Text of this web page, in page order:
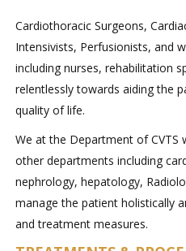
Cardiothoracic Surgeons,
Intensivists, Perfusionists, and
including nurses, rehabilitation
relentlessly towards aiding the
quality of life.
We at the Department of CVTS
other departments including
nephrology, hepatology,
manage the patient holistically
and treatment measures.